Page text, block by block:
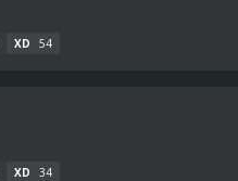
XD 54
XD 34